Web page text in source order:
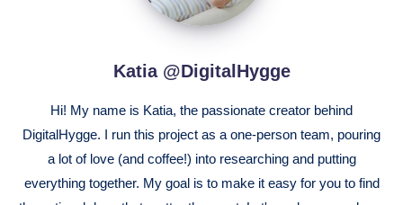
Katia @DigitalHygge
Hi! My name is Katia, the passionate creator behind
DigitalHygge. I run this project as a one-person team, pouring
a lot of love (and coffee!) into researching and putting
everything together. My goal is to make it easy for you to find